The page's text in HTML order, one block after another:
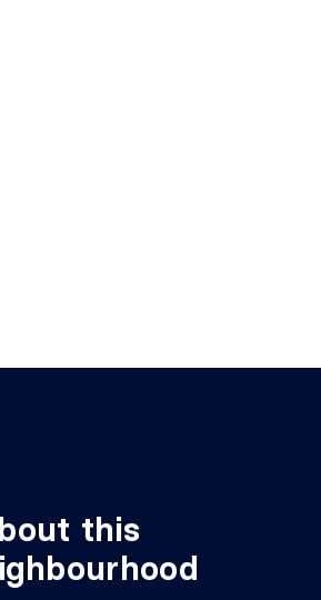
this